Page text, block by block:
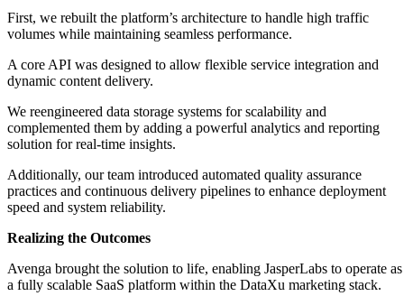
First, we rebuilt the platform’s architecture to handle high traffic
volumes while maintaining seamless performance.
A core API was designed to allow flexible service integration and
dynamic content delivery.
We reengineered data storage systems for scalability and
complemented them by adding a powerful analytics and reporting
solution for real-time insights.
Additionally, our team introduced automated quality assurance
practices and continuous delivery pipelines to enhance deployment
speed and system reliability.
Realizing the Outcomes
Avenga brought the solution to life, enabling JasperLabs to operate as
a fully scalable SaaS platform within the DataXu marketing stack.